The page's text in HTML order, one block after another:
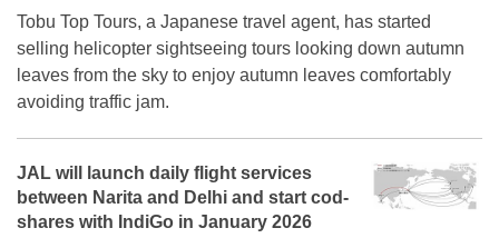
Tobu Top Tours, a Japanese travel agent, has started
selling helicopter sightseeing tours looking down autumn
leaves from the sky to enjoy autumn leaves comfortably
avoiding traffic jam.
JAL will launch daily flight services
between Narita and Delhi and start cod-
shares with IndiGo in January 2026